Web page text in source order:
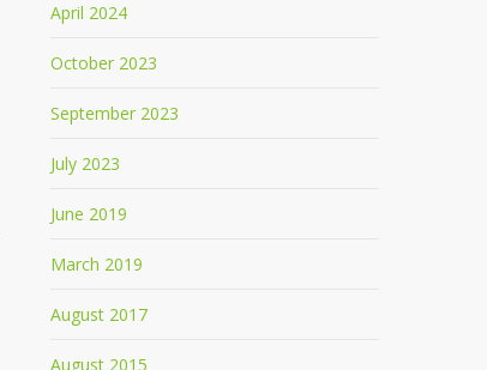
April 2024
October 2023
September 2023
July 2023
June 2019
March 2019
August 2017
August 2015